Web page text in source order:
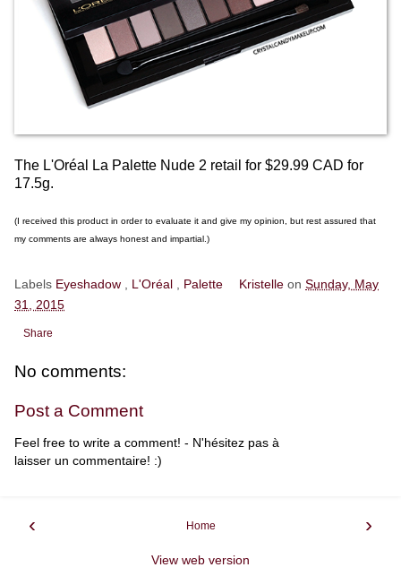
The L'Oréal La Palette Nude 2 retail for $29.99 CAD for
17.5g.
(I received this product in order to evaluate it and give my opinion, but rest assured that
my comments are always honest and impartial.)
Labels Eyeshadow , L'Oréal , Palette Kristelle onSunday, May
31, 2015
Share
No comments:
Post a Comment
Feel free to write a comment! - N'hésitez pas à
laisser un commentaire! :)
‹ ›
Home
View web version